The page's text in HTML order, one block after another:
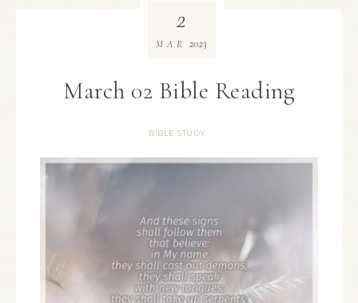
March 02 Bible Reading
BIBLE STUDY
2
MAR 2023